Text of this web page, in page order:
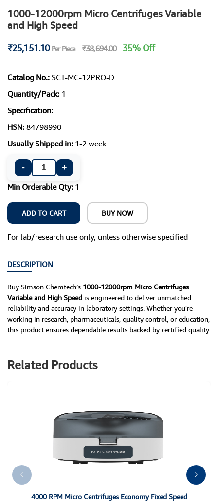
1000-12000rpm Micro Centrifuges Variable
and High Speed
₹25,151.10 Per Piece ₹38,694.00 35% Off
Catalog No.: SCT-MC-12PRO-D
Quantity/Pack: 1
Specification:
HSN: 84798990
Usually Shipped in: 1-2 week
-
+
Min Orderable Qty: 1
ADD TO CART BUY NOW
For lab/research use only, unless otherwise specified
DESCRIPTION
Buy Simson Chemtech’s 1000-12000rpm Micro Centrifuges
Variable and High Speed is engineered to deliver unmatched
reliability and accuracy in laboratory settings. Whether you're
working in research, pharmaceuticals, quality control, or education,
this product ensures dependable results backed by certified quality.
Related Products
4000 RPM Micro Centrifuges Economy Fixed Speed